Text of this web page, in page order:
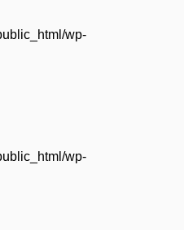
wp-
wp-